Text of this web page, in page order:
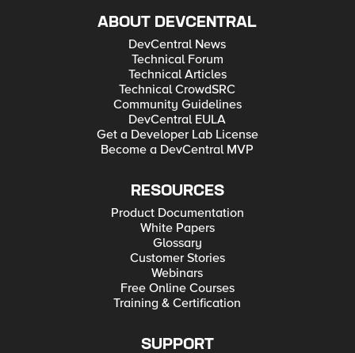
ABOUT DEVCENTRAL
DevCentral News
Technical Forum
Technical Articles
Technical CrowdSRC
Community Guidelines
DevCentral EULA
Get a Developer Lab License
Become a DevCentral MVP
RESOURCES
Product Documentation
White Papers
Glossary
Customer Stories
Webinars
Free Online Courses
Training & Certification
SUPPORT